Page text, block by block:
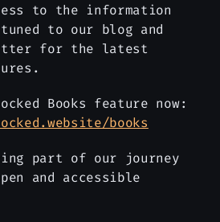
to the information
to our blog and
for the latest
Books feature now:
books
part of our journey
and accessible